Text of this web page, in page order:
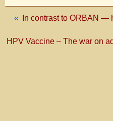
« In contrast to ORBAN —
HPV Vaccine – The war on